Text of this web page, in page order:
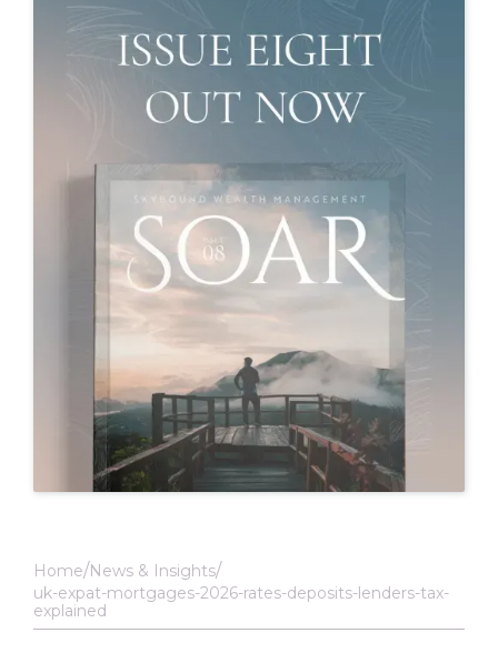
Home News & Insights
uk-expat-mortgages-2026-rates-deposits-lenders-tax-
explained